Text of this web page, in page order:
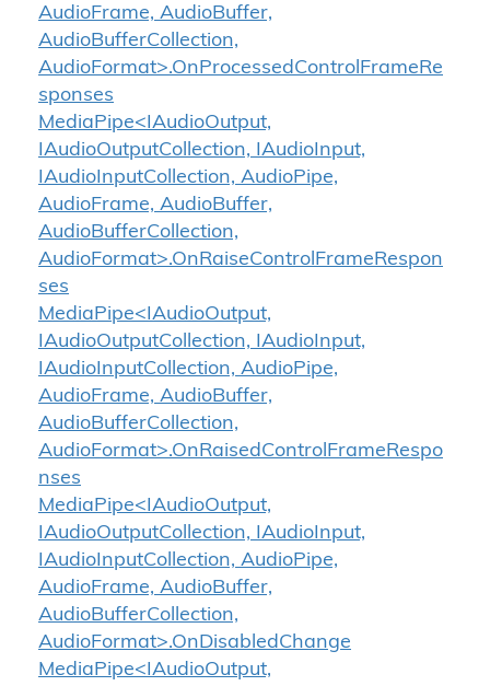
AudioFrame, AudioBuffer,
AudioBufferCollection,
AudioFormat>.OnProcessedControlFrameRe
sponses
MediaPipe<IAudioOutput,
IAudioOutputCollection, IAudioInput,
IAudioInputCollection, AudioPipe,
AudioFrame, AudioBuffer,
AudioBufferCollection,
AudioFormat>.OnRaiseControlFrameRespon
ses
MediaPipe<IAudioOutput,
IAudioOutputCollection, IAudioInput,
IAudioInputCollection, AudioPipe,
AudioFrame, AudioBuffer,
AudioBufferCollection,
AudioFormat>.OnRaisedControlFrameRespo
nses
MediaPipe<IAudioOutput,
IAudioOutputCollection, IAudioInput,
IAudioInputCollection, AudioPipe,
AudioFrame, AudioBuffer,
AudioBufferCollection,
AudioFormat>.OnDisabledChange
MediaPipe<IAudioOutput,